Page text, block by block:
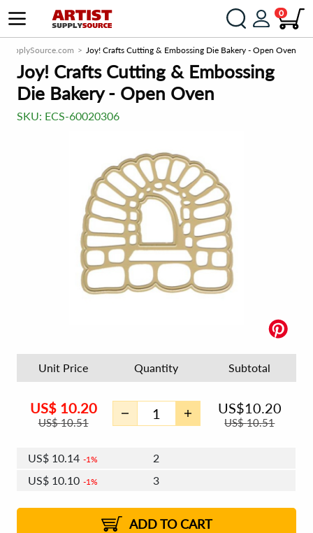
0
Joy! Crafts Cutting & Embossing Die Bakery - Open Oven
Joy! Crafts Cutting & Embossing
Die Bakery - Open Oven
SKU: ECS-60020306
Unit Price Quantity Subtotal
US$ 10.20
US$10.51
US$10.20
US$10.51
US$ 10.14 1%
2
US$ 10.10 1%
3
2%
US$10.02 2% 8 - 11
US$9.98 2% 12+
ADD TO CART